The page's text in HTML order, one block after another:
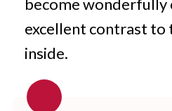
become wonderfully
excellent contrast to
inside.